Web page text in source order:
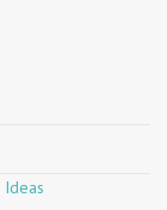
Ideas